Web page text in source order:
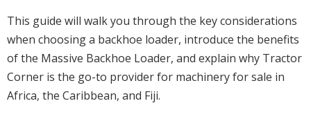
This guide will walk you through the key considerations
when choosing a backhoe loader, introduce the benefits
of the Massive Backhoe Loader, and explain why Tractor
Corner is the go-to provider for machinery for sale in
Africa, the Caribbean, and Fiji.